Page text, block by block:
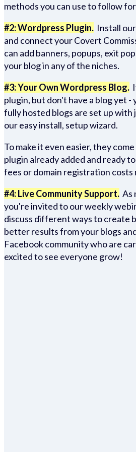
methods you can use to follow
#2: Wordpress Plugin. Install
and connect your Covert
can add banners, popups, exit
your blog in any of the niches.
#3: Your Own Wordpress Blog.
plugin, but don't have a blog yet -
fully hosted blogs are set up with
our easy install, setup wizard.
To make it even easier, they
plugin already added and ready
fees or domain registration costs
#4: Live Community Support. As
you're invited to our weekly
discuss different ways to create
better results from your blogs
Facebook community who are
excited to see everyone grow!